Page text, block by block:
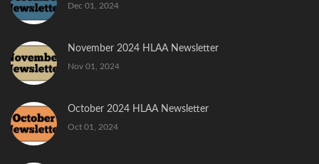
Dec 01, 2024
November 2024 HLAA Newsletter
Nov 01, 2024
October 2024 HLAA Newsletter
Oct 01, 2024